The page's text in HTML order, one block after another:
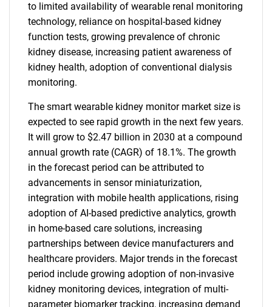
to limited availability of wearable renal monitoring
technology, reliance on hospital-based kidney
function tests, growing prevalence of chronic
kidney disease, increasing patient awareness of
kidney health, adoption of conventional dialysis
monitoring.
The smart wearable kidney monitor market size is
expected to see rapid growth in the next few years.
It will grow to $2.47 billion in 2030 at a compound
annual growth rate (CAGR) of 18.1%. The growth
in the forecast period can be attributed to
advancements in sensor miniaturization,
integration with mobile health applications, rising
adoption of AI-based predictive analytics, growth
in home-based care solutions, increasing
partnerships between device manufacturers and
healthcare providers. Major trends in the forecast
period include growing adoption of non-invasive
kidney monitoring devices, integration of multi-
parameter biomarker tracking, increasing demand